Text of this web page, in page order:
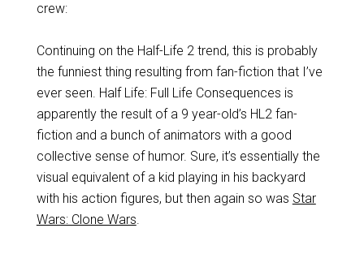
crew:
Continuing on the Half-Life 2 trend, this is probably
the funniest thing resulting from fan-fiction that I’ve
ever seen. Half Life: Full Life Consequences is
apparently the result of a 9 year-old’s HL2 fan-
fiction and a bunch of animators with a good
collective sense of humor. Sure, it’s essentially the
visual equivalent of a kid playing in his backyard
with his action figures, but then again so was Star
Wars: Clone Wars.